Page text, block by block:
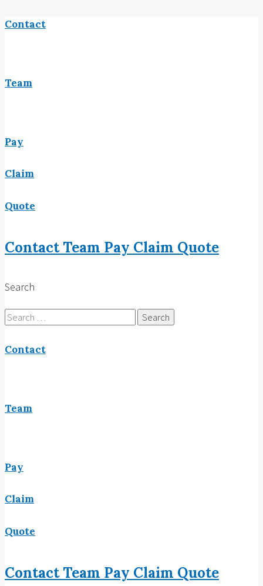
Contact
Team
Pay
Claim
Quote
ContactTeam Pay Claim Quote
Search
Search
for:
Contact
Team
Pay
Claim
Quote
ContactTeam Pay Claim Quote